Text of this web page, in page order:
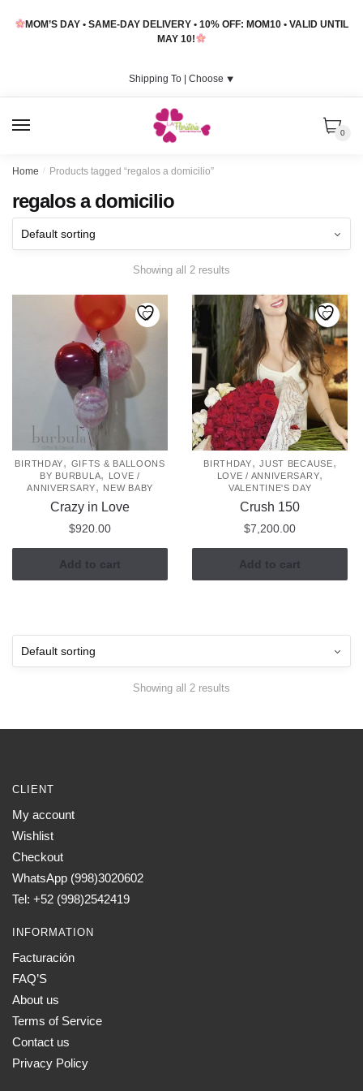
MOM’S DAY • SAME-DAY DELIVERY • 10% OFF: MOM10 • VALID UNTIL
MAY 10!
Shipping To | Choose ⯆
0
Home / Products tagged “regalos a domicilio”
regalos a domicilio
Showing all 2 results
BIRTHDAY, GIFTS & BALLOONS
BY BURBULA,
LOVE /
ANNIVERSARY, NEW BABY
Crazy in Love
$920.00
Add to cart
BIRTHDAY,JUST BECAUSE,
LOVE / ANNIVERSARY,
VALENTINE'S DAY
Crush 150
$7,200.00
Add to cart
Showing all 2 results
CLIENT
My account
Wishlist
Checkout
WhatsApp (998)3020602
Tel: +52 (998)2542419
INFORMATION
Facturación
FAQ’S
About us
Terms of Service
Contact us
Privacy Policy